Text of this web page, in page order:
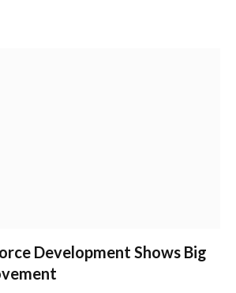
Development Shows Big